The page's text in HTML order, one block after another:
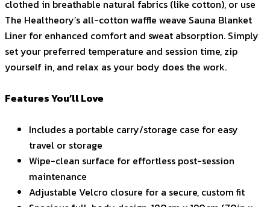
clothed in breathable natural fabrics (like cotton), or use
The Healtheory’s all-cotton waffle weave Sauna Blanket
Liner for enhanced comfort and sweat absorption. Simply
set your preferred temperature and session time, zip
yourself in, and relax as your body does the work.
Features You’ll Love
Includes a portable carry/storage case for easy
travel or storage
Wipe-clean surface for effortless post-session
maintenance
Adjustable Velcro closure for a secure, custom fit